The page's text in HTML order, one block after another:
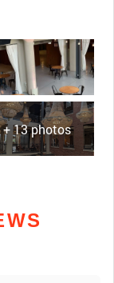
+ 13 photos